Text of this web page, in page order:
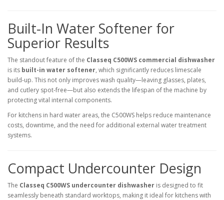
Built-In Water Softener for
Superior Results
The standout feature of the Classeq C500WS commercial dishwasher
is its built-in water softener, which significantly reduces limescale
build-up. This not only improves wash quality—leaving glasses, plates,
and cutlery spot-free—but also extends the lifespan of the machine by
protecting vital internal components.
For kitchens in hard water areas, the C500WS helps reduce maintenance
costs, downtime, and the need for additional external water treatment
systems.
Compact Undercounter Design
The Classeq C500WS undercounter dishwasher is designed to fit
seamlessly beneath standard worktops, making it ideal for kitchens with